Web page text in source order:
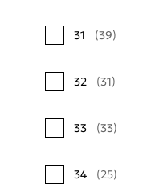
31 (39)
32 (31)
33 (33)
34 (25)